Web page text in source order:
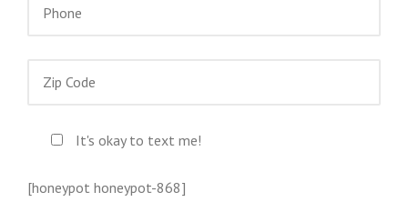
It's okay to text me!
[honeypot honeypot-868]